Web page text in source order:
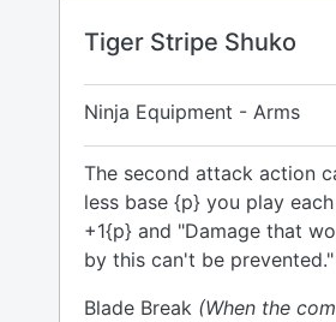
Tiger Stripe Shuko
Ninja Equipment - Arms
The second attack action
less base {p} you play
+1{p} and "Damage that
by this can't be prevented."
Blade Break (When the